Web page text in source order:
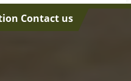
Contact us